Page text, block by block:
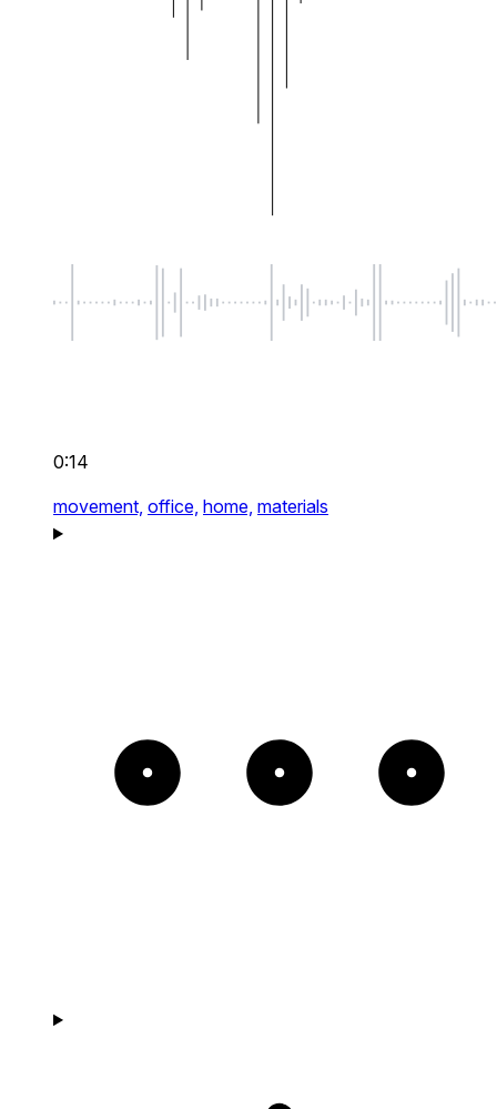
0:14
movement, office, home, materials